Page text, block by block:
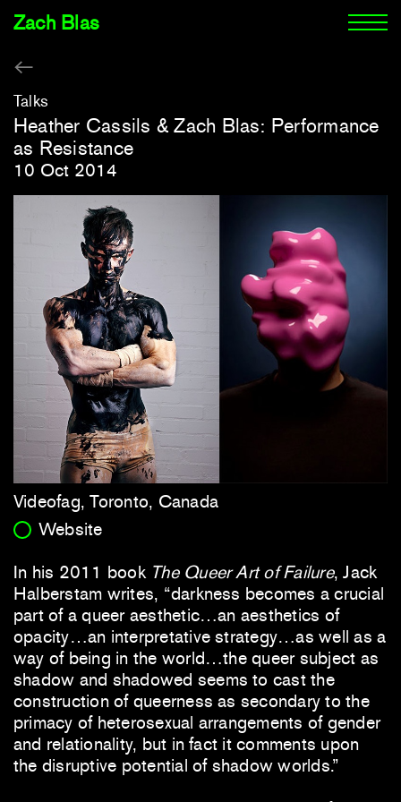
Zach Blas
Talks
Heather Cassils & Zach Blas: Performance
as Resistance
10 Oct 2014
Videofag, Toronto, Canada
Website
In his 2011 book The Queer Art of Failure, Jack
Halberstam writes, “darkness becomes a crucial
part of a queer aesthetic…an aesthetics of
opacity…an interpretative strategy…as well as a
way of being in the world…the queer subject as
shadow and shadowed seems to cast the
construction of queerness as secondary to the
primacy of heterosexual arrangements of gender
and relationality, but in fact it comments upon
the disruptive potential of shadow worlds.”